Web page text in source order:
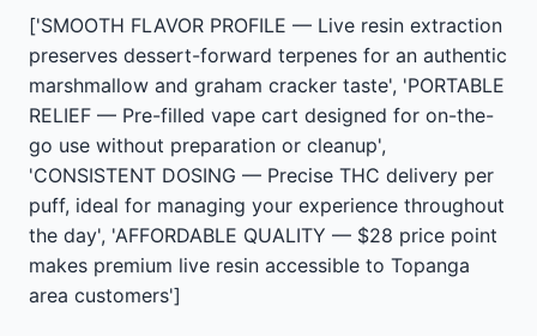
['SMOOTH FLAVOR PROFILE — Live resin extraction
preserves dessert-forward terpenes for an authentic
marshmallow and graham cracker taste', 'PORTABLE
RELIEF — Pre-filled vape cart designed for on-the-
go use without preparation or cleanup',
'CONSISTENT DOSING — Precise THC delivery per
puff, ideal for managing your experience throughout
the day', 'AFFORDABLE QUALITY — $28 price point
makes premium live resin accessible to Topanga
area customers']